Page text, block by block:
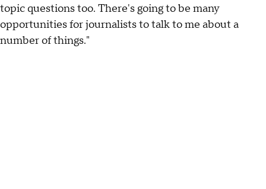
topic questions too. There's going to be many
opportunities for journalists to talk to me about a
number of things."